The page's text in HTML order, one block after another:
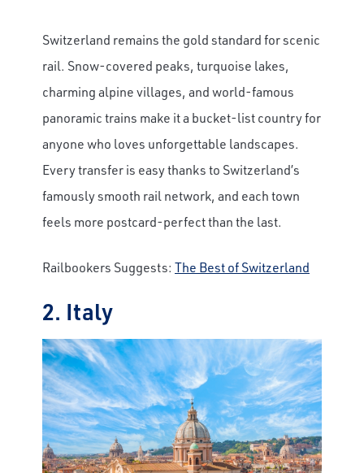
Switzerland remains the gold standard for scenic
rail. Snow-covered peaks, turquoise lakes,
charming alpine villages, and world-famous
panoramic trains make it a bucket-list country for
anyone who loves unforgettable landscapes.
Every transfer is easy thanks to Switzerland’s
famously smooth rail network, and each town
feels more postcard-perfect than the last.
Railbookers Suggests: The Best of Switzerland
2. Italy